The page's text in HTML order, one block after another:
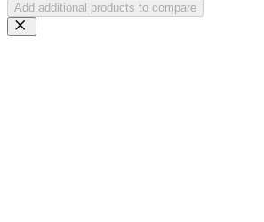
Add additional products to compare